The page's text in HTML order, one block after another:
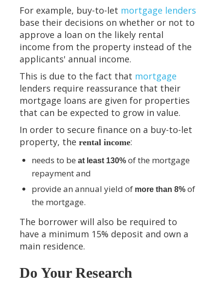
For example, buy-to-let mortgage lenders
base their decisions on whether or not to
approve a loan on the likely rental
income from the property instead of the
applicants' annual income.
This is due to the fact that mortgage
lenders require reassurance that their
mortgage loans are given for properties
that can be expected to grow in value.
In order to secure finance on a buy-to-let
property, the rental income:
needs to be at least 130% of the mortgage
repayment and
provide an annual yield of more than 8% of
the mortgage.
The borrower will also be required to
have a minimum 15% deposit and own a
main residence.
Do Your Research